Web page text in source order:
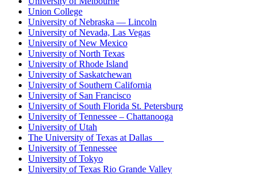
Union College
University of Nebraska — Lincoln
University of Nevada, Las Vegas
University of New Mexico
University of North Texas
University of Rhode Island
University of Saskatchewan
University of Southern California
University of San Francisco
University of South Florida St. Petersburg
University of Tennessee – Chattanooga
University of Utah
The University of Texas at Dallas
University of Tennessee
University of Tokyo
University of Texas Rio Grande Valley